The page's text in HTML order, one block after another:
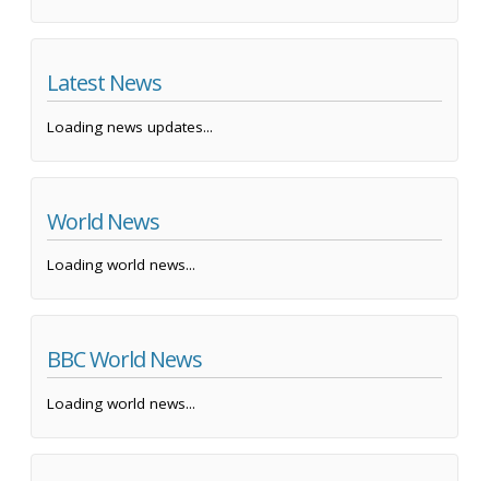
Latest News
Loading news updates...
World News
Loading world news...
BBC World News
Loading world news...